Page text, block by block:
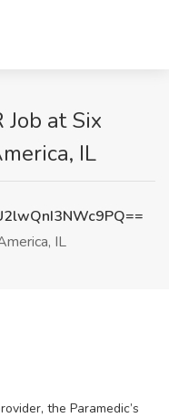
at Six
IL
IL
the Paramedic’s